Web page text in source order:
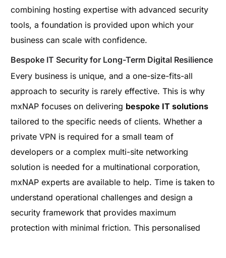
combining hosting expertise with advanced security
tools, a foundation is provided upon which your
business can scale with confidence.
Bespoke IT Security for Long-Term Digital Resilience
Every business is unique, and a one-size-fits-all
approach to security is rarely effective. This is why
mxNAP focuses on delivering bespoke IT solutions
tailored to the specific needs of clients. Whether a
private VPN is required for a small team of
developers or a complex multi-site networking
solution is needed for a multinational corporation,
mxNAP experts are available to help. Time is taken to
understand operational challenges and design a
security framework that provides maximum
protection with minimal friction. This personalised